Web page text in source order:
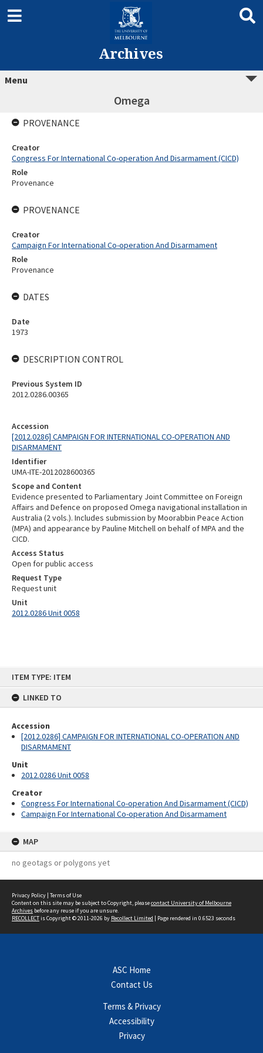
ITEM TYPE: ITEM
LINKED TO
Accession
[2012.0286] CAMPAIGN FOR INTERNATIONAL CO-OPERATION AND
DISARMAMENT
Unit
2012.0286 Unit 0058
Creator
Congress For International Co-operation And Disarmament (CICD)
Campaign For International Co-operation And Disarmament
MAP
no geotags or polygons yet
Archives
Menu
Omega
Accession
[2012.0286] CAMPAIGN FOR INTERNATIONAL CO-OPERATION AND
DISARMAMENT
Identifier
UMA-ITE-2012028600365
Scope and Content
Evidence presented to Parliamentary Joint Committee on Foreign
Affairs and Defence on proposed Omega navigational installation in
Australia (2 vols.). Includes submission by Moorabbin Peace Action
(MPA) and appearance by Pauline Mitchell on behalf of MPA and the
CICD.
Access Status
Open for public access
Request Type
Request unit
Unit
2012.0286 Unit 0058
PROVENANCE
Creator
Congress For International Co-operation And Disarmament (CICD)
Role
Provenance
PROVENANCE
Creator
Campaign For International Co-operation And Disarmament
Role
Provenance
DATES
Date
1973
DESCRIPTION CONTROL
Previous System ID
2012.0286.00365
Privacy Policy | Terms of Use
Content on this site may be subject to Copyright, pleasecontact University of Melbourne
Archives before any reuse if you are unsure.
RECOLLECTis Copyright © 2011-2026 by Recollect Limited | Page rendered in 0.6523 seconds
ASC Home
Contact Us
Terms & Privacy
Accessibility
Privacy